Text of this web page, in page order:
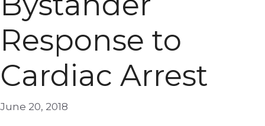
Response to
Cardiac Arrest
June 20, 2018